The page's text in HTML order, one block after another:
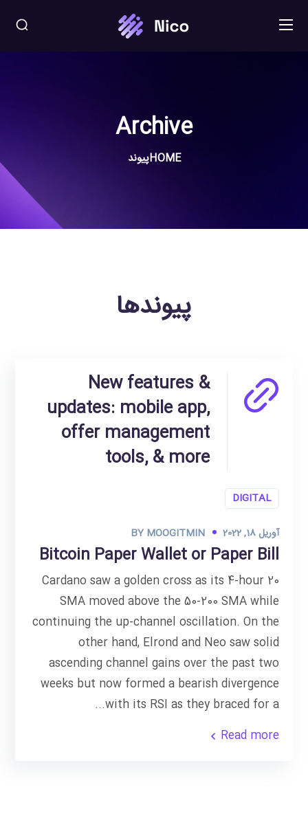
Archive
HOMEپیوند
پیوندها
New features &
updates: mobile app,
offer management
tools, & more
DIGITAL
آوریل 18, 2022 BY MOOGITMIN
Bitcoin Paper Wallet or Paper Bill
Cardano saw a golden cross as its 4-hour 20
SMA moved above the 50-200 SMA while
continuing the up-channel oscillation. On the
other hand, Elrond and Neo saw solid
ascending channel gains over the past two
weeks but now formed a bearish divergence
with its RSI as they braced for a...
Read more